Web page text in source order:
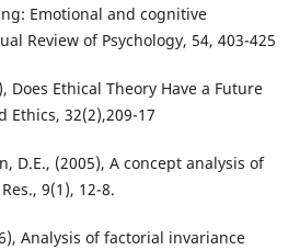
Emotional and cognitive
Review of Psychology, 54, 403-425
Does Ethical Theory Have a Future
Ethics, 32(2),209-17
D.E., (2005), A concept analysis of
9(1), 12-8.
Analysis of factorial invariance